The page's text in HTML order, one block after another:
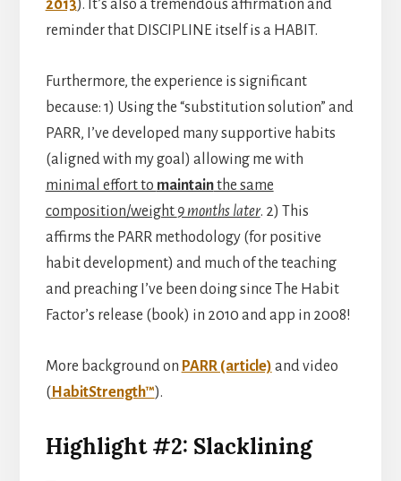
2013). It’s also a tremendous affirmation and
reminder that DISCIPLINE itself is a HABIT.
Furthermore, the experience is significant
because: 1) Using the “substitution solution” and
PARR, I’ve developed many supportive habits
(aligned with my goal) allowing me with
minimal effort to maintainthe same
composition/weight 9 months later. 2) This
affirms the PARR methodology (for positive
habit development) and much of the teaching
and preaching I’ve been doing since The Habit
Factor’s release (book) in 2010 and app in 2008!
More background on PARR (article) and video
( HabitStrength™).
Highlight #2: Slacklining